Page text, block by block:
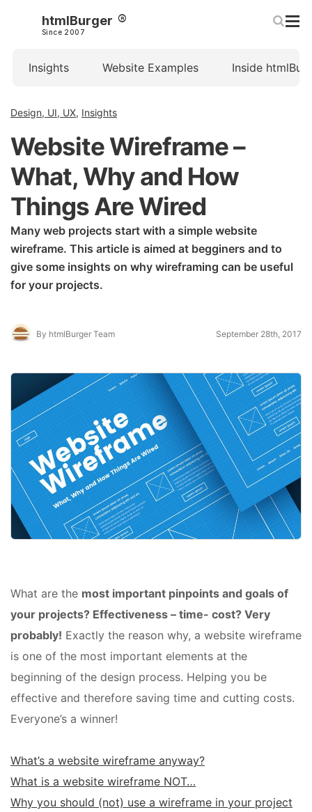
htmlBurger
Since 2007
Insights Website Examples Inside
Design, UI, UX, Insights
Website Wireframe –
What, Why and How
Things Are Wired
Many web projects start with a simple website
wireframe. This article is aimed at begginers and to
give some insights on why wireframing can be useful
for your projects.
By htmlBurger Team September 28th, 2017
What are the most important pinpoints and goals of
your projects? Effectiveness – time- cost? Very
probably! Exactly the reason why, a website wireframe
is one of the most important elements at the
beginning of the design process. Helping you be
effective and therefore saving time and cutting costs.
Everyone’s a winner!
What’s a website wireframe anyway?
What is a website wireframe NOT…
Why you should (not) use a wireframe in your project